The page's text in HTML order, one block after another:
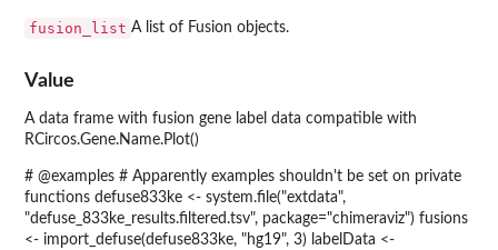
fusion_list A list of Fusion objects.
Value
A data frame with fusion gene label data compatible with
RCircos.Gene.Name.Plot()
# @examples # Apparently examples shouldn't be set on private
functions defuse833ke <- system.file("extdata",
"defuse_833ke_results.filtered.tsv", package="chimeraviz") fusions
<- import_defuse(defuse833ke, "hg19", 3) labelData <-